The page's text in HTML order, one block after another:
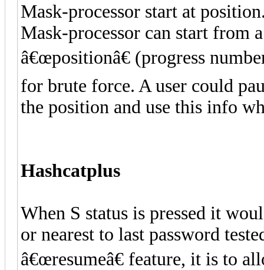
Mask-processor start at
Mask-processor can start from
â€œpositionâ€ (progress
for brute force. A user could
the position and use this info
Hashcatplus
When S status is pressed it
or nearest to last password
â€œresumeâ€ feature, it is to